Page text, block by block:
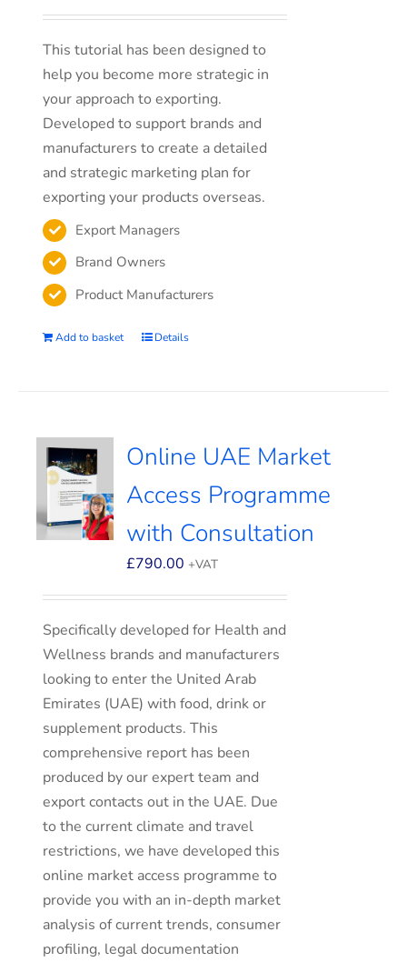
This tutorial has been designed to
help you become more strategic in
your approach to exporting.
Developed to support brands and
manufacturers to create a detailed
and strategic marketing plan for
exporting your products overseas.
Export Managers
Brand Owners
Product Manufacturers
Add to basket Details
Online UAE Market
Access Programme
with Consultation
£790.00 +VAT
Specifically developed for Health and
Wellness brands and manufacturers
looking to enter the United Arab
Emirates (UAE) with food, drink or
supplement products. This
comprehensive report has been
produced by our expert team and
export contacts out in the UAE. Due
to the current climate and travel
restrictions, we have developed this
online market access programme to
provide you with an in-depth market
analysis of current trends, consumer
profiling, legal documentation